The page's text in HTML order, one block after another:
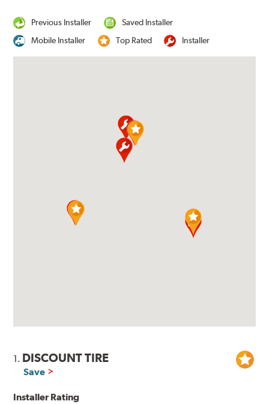
Previous Installer
Saved Installer
Mobile Installer
Top Rated Installer
1. DISCOUNT TIRE
Save
Installer Rating